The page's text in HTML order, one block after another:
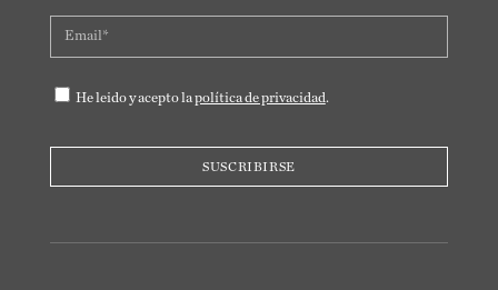
He leido y acepto lapolítica de privacidad.